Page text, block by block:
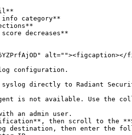
configuration.
syslog directly to Radiant
is not available. Use the
an admin user.
then scroll to the
destination, then enter the